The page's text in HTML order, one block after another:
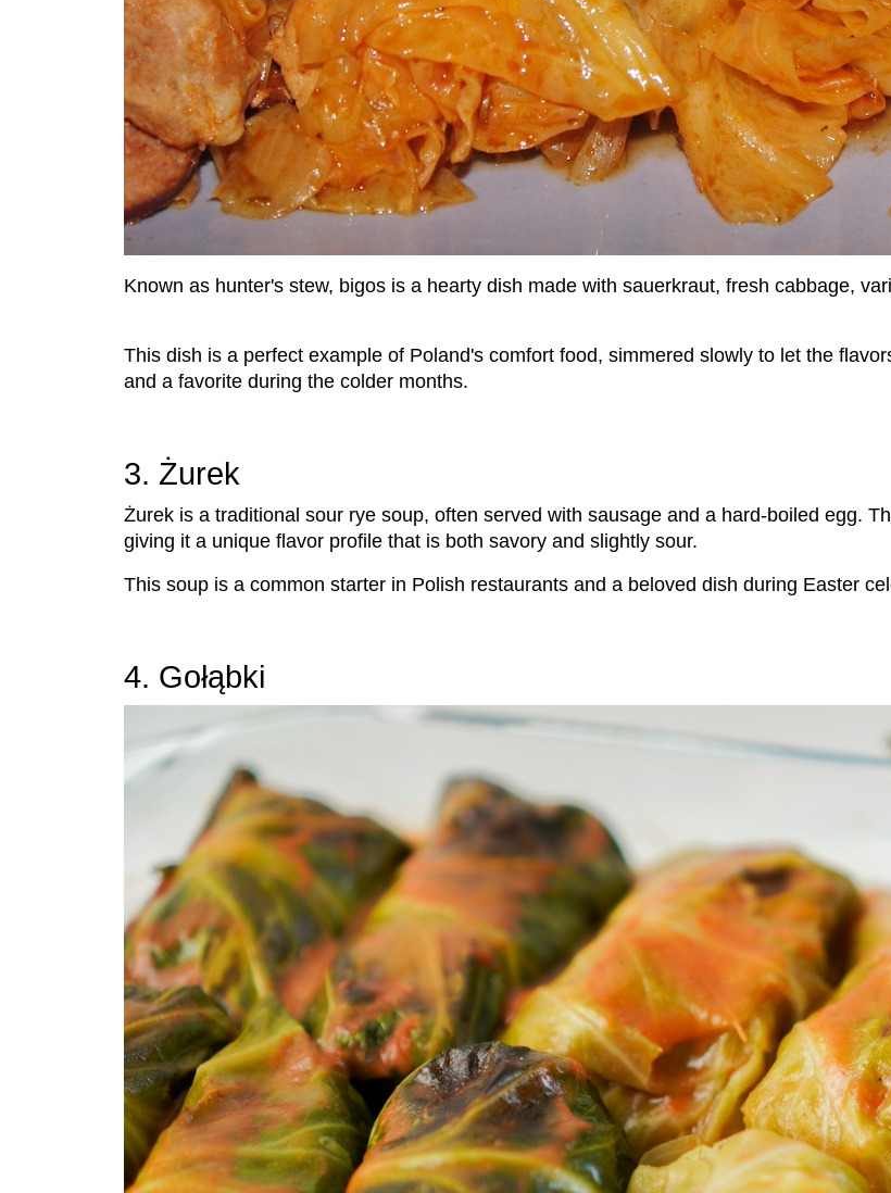
Known as hunter's stew, bigos is a hearty dish made with sauerkraut, fresh cabbage,
This dish is a perfect example of Poland's comfort food, simmered slowly to let the
and a favorite during the colder months.
3. Żurek
Żurek is a traditional sour rye soup, often served with sausage and a hard-boiled egg.
giving it a unique flavor profile that is both savory and slightly sour.
This soup is a common starter in Polish restaurants and a beloved dish during Easter
4. Gołąbki